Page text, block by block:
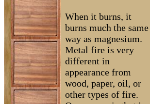
When it burns, it
burns much the same
way as magnesium.
Metal fire is very
different in
appearance from
wood, paper, oil, or
other types of fire.